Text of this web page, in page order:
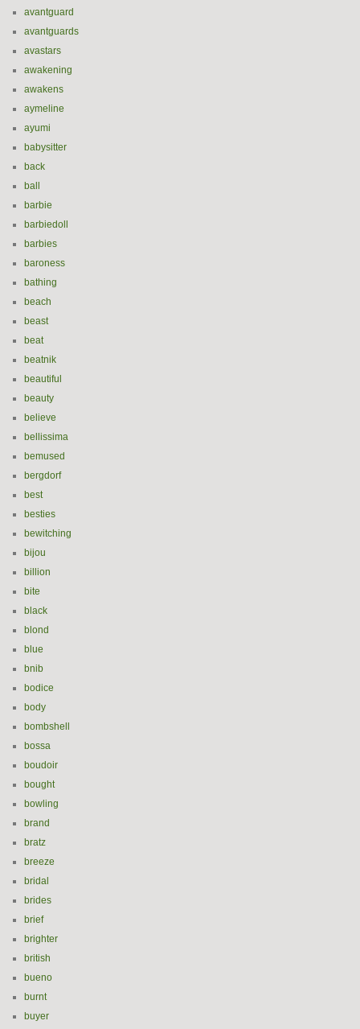
avantguard
avantguards
avastars
awakening
awakens
aymeline
ayumi
babysitter
back
ball
barbie
barbiedoll
barbies
baroness
bathing
beach
beast
beat
beatnik
beautiful
beauty
believe
bellissima
bemused
bergdorf
best
besties
bewitching
bijou
billion
bite
black
blond
blue
bnib
bodice
body
bombshell
bossa
boudoir
bought
bowling
brand
bratz
breeze
bridal
brides
brief
brighter
british
bueno
burnt
buyer